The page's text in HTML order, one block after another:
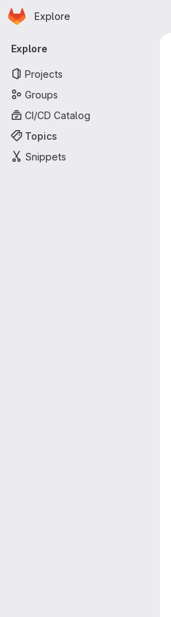
Skip to main content
Homepage
Explore
Primary navigation
Explore
Projects
Groups
CI/CD Catalog
Topics
Snippets